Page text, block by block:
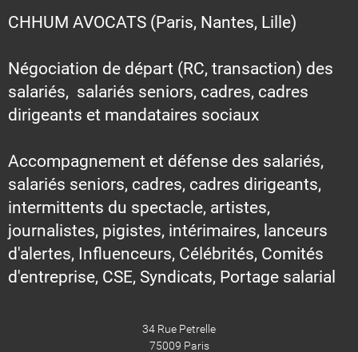
CHHUM AVOCATS (Paris, Nantes, Lille)
Négociation de départ (RC, transaction) des
salariés, salariés seniors, cadres, cadres
dirigeants et mandataires sociaux
Accompagnement et défense des salariés,
salariés seniors, cadres, cadres dirigeants,
intermittents du spectacle, artistes,
journalistes, pigistes, intérimaires, lanceurs
d'alertes, Influenceurs, Célébrités, Comités
d'entreprise, CSE, Syndicats, Portage salarial
34 Rue Petrelle
75009 Paris